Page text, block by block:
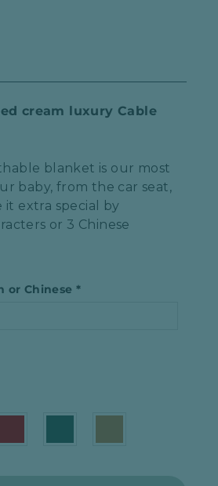
cream luxury Cable
blanket is our most
baby, from the car seat,
it extra special by
or 3 Chinese
or Chinese *